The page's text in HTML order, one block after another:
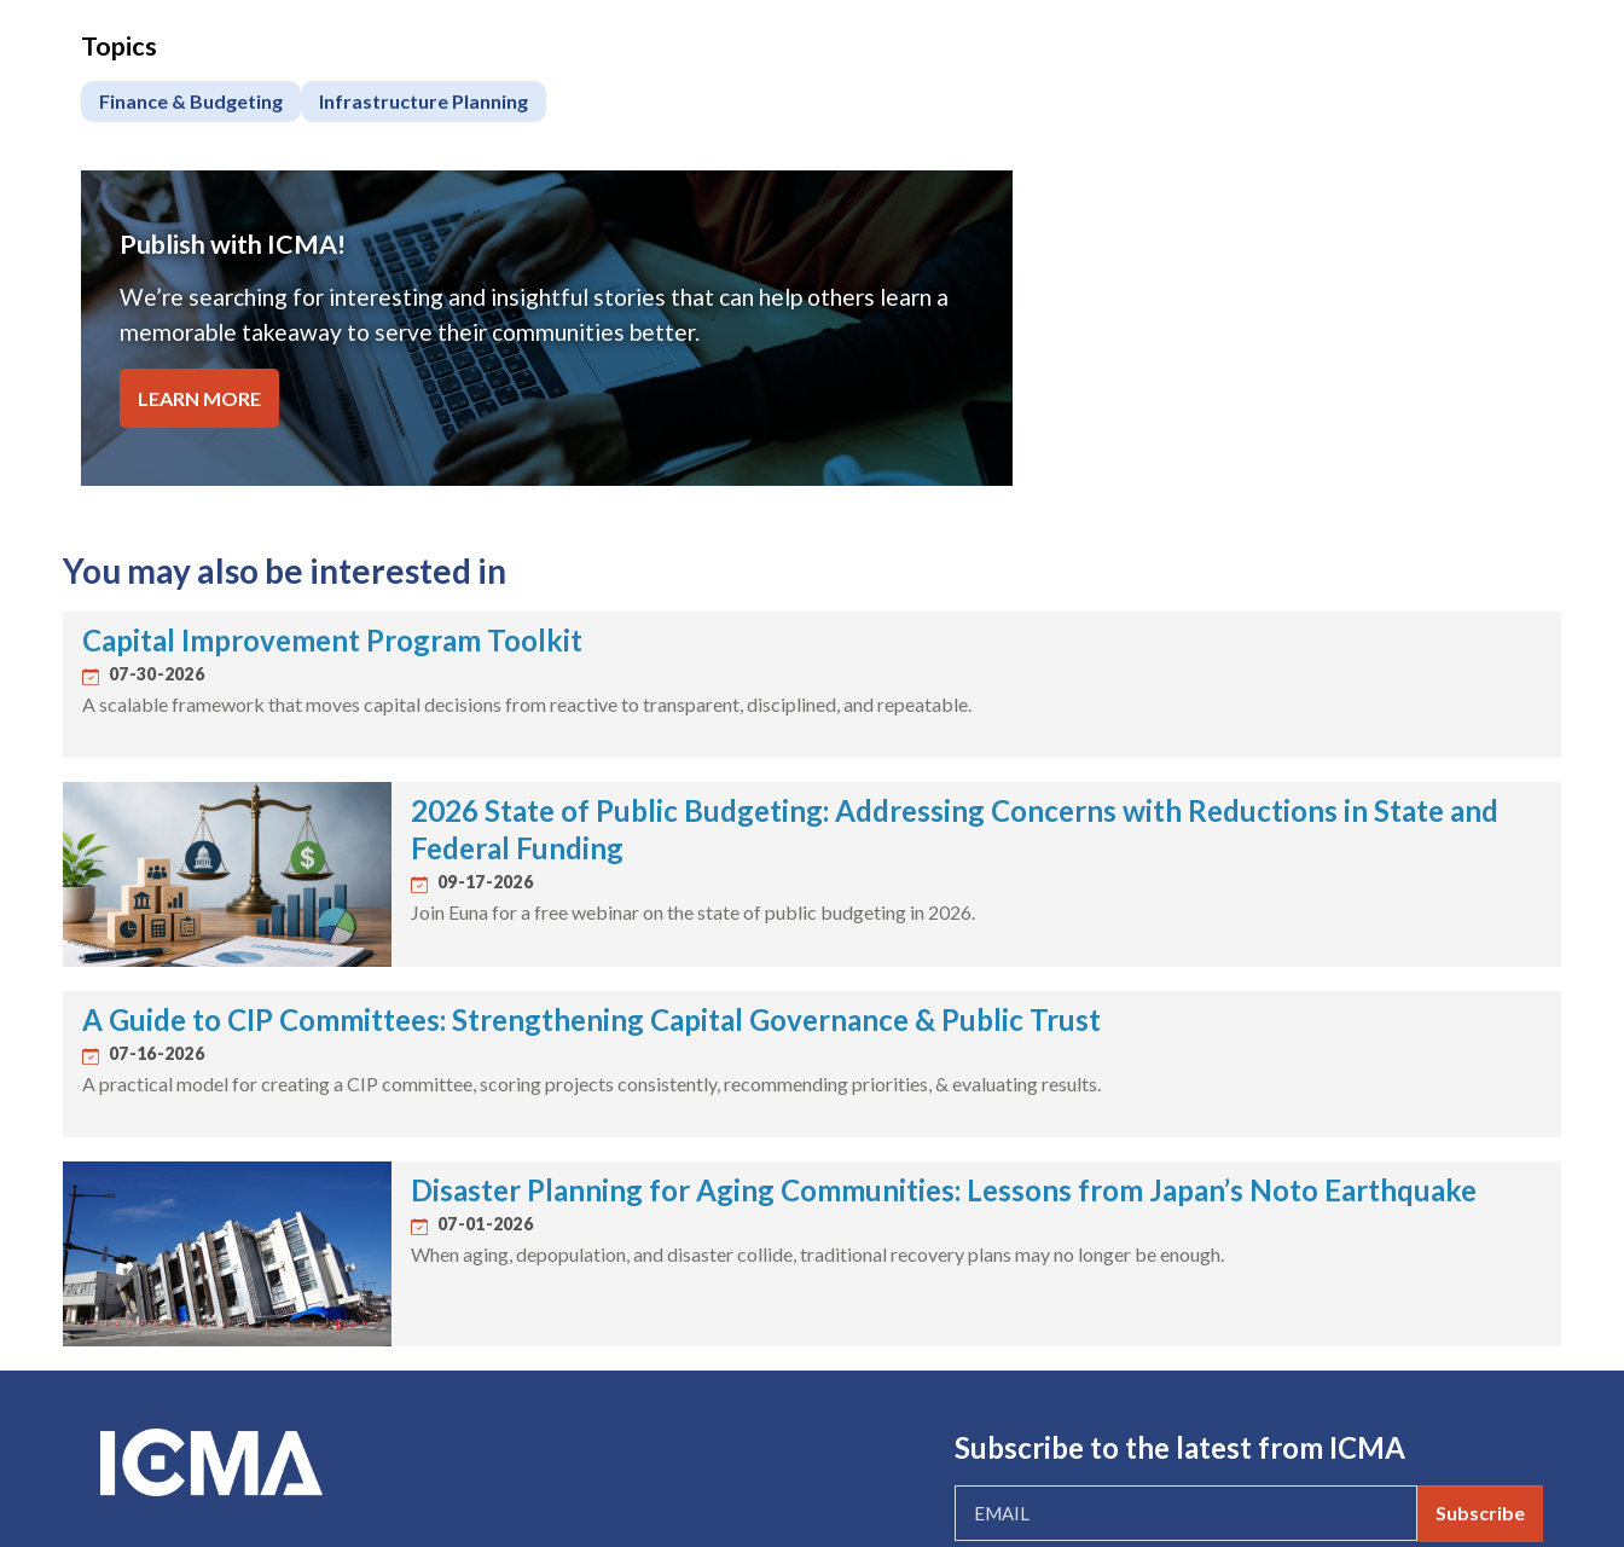
Topics
Finance & Budgeting Infrastructure Planning
Publish with ICMA!
We’re searching for interesting and insightful stories that can help others learn a
memorable takeaway to serve their communities better.
LEARN MORE
You may also be interested in
Capital Improvement Program Toolkit
07-30-2026
A scalable framework that moves capital decisions from reactive to transparent, disciplined, and repeatable.
2026 State of Public Budgeting: Addressing Concerns with Reductions in State and
Federal Funding
09-17-2026
Join Euna for a free webinar on the state of public budgeting in 2026.
A Guide to CIP Committees: Strengthening Capital Governance & Public Trust
07-16-2026
A practical model for creating a CIP committee, scoring projects consistently, recommending priorities, & evaluating results.
Disaster Planning for Aging Communities: Lessons from Japan’s Noto Earthquake
07-01-2026
When aging, depopulation, and disaster collide, traditional recovery plans may no longer be enough.
Subscribe to the latest from ICMA
Subscribe